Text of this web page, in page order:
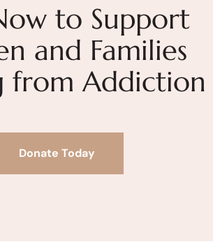
to Support
and Families
from Addiction
Donate Today